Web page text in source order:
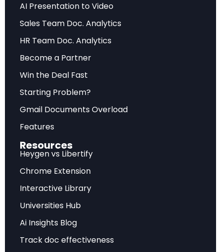
Future Outlook
Forward-looking assessment of market
trajectory, emerging trends, and strategic
recommendations for sustainable competitive
advantage.
Frequently Asked Questions
What does this analysis cover?
This comprehensive report examines Firm Data on AI
Adoption (NBER w34836) with detailed market
insights, strategic implications, and actionable
Who is the target audience?
AI Presentation to Video
Sales Team Doc. Analytics
HR Team Doc. Analytics
Become a Partner
Win the Deal Fast
Starting Problem?
Gmail Documents Overload
Features
Resources
Heygen vs Libertify
Chrome Extension
Interactive Library
Universities Hub
Ai Insights Blog
Track doc effectiveness